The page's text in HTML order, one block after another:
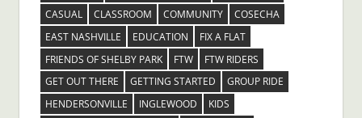
CASUAL
CLASSROOM COMMUNITY
COSECHA
EAST NASHVILLE
EDUCATION
FIX A FLAT
FRIENDS OF SHELBY PARK
FTW
FTW RIDERS
GET OUT THERE
GETTING STARTED
GROUP RIDE
HENDERSONVILLE
INGLEWOOD
KIDS